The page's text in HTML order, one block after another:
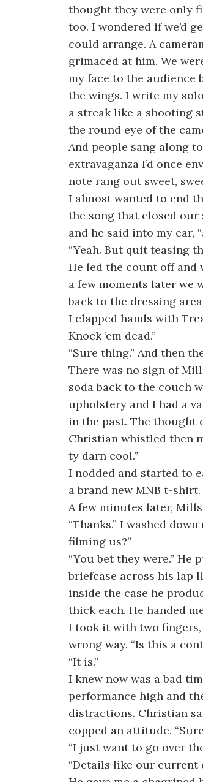
thought they were only
too. I wondered if we’d
could arrange. A
grimaced at him. We
my face to the audience
the wings. I write my
a streak like a shooting
the round eye of the
And people sang along
extravaganza I’d once
note rang out sweet,
I almost wanted to end
the song that closed our
and he said into my ear,
“Yeah. But quit teasing
He led the count off and
a few moments later we
back to the dressing
I clapped hands with
Knock ’em dead.”
“Sure thing.” And then
There was no sign of
soda back to the couch
upholstery and I had a
in the past. The thought
Christian whistled then
ty darn cool.”
I nodded and started to
a brand new MNB t-
A few minutes later,
“Thanks.” I washed
filming us?”
“You bet they were.”
briefcase across his lap
inside the case he
thick each. He handed
I took it with two
wrong way. “Is this a
“It is.”
I knew now was a bad
performance high and
distractions. Christian
copped an attitude.
“I just want to go over
“Details like our current